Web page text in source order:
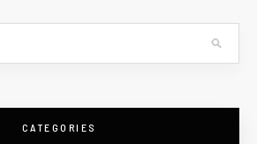
CATEGORIES